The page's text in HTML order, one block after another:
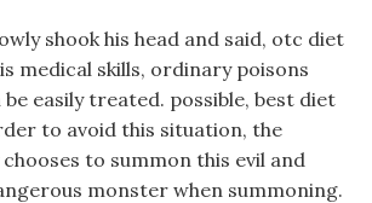
shook his head and said, otc diet
medical skills, ordinary poisons
easily treated. possible, best diet
to avoid this situation, the
to summon this evil and
monster when summoning.